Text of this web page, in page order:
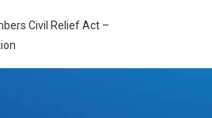
Civil Relief Act –